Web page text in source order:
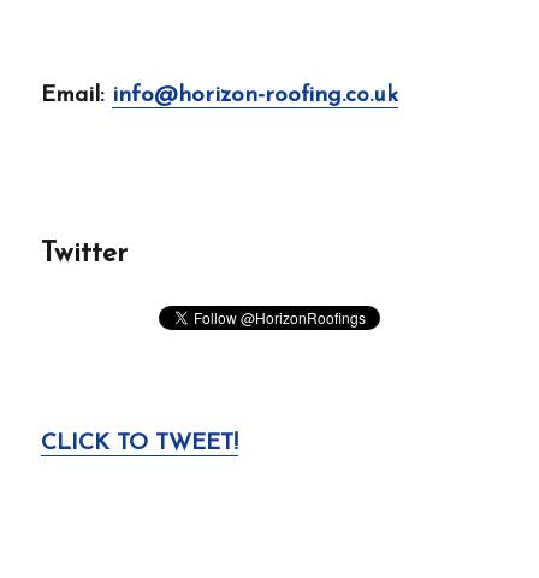
Email: info@horizon-roofing.co.uk
Twitter
CLICK TO TWEET!